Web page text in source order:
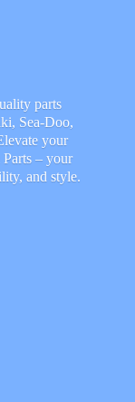
parts
Sea-Doo,
your
– your
and style.